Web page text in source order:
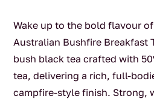
Wake up to the bold flavour
Australian Bushfire Breakfast
bush black tea crafted with
tea, delivering a rich, full-
campfire-style finish. Strong,